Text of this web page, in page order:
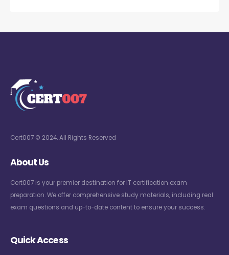
Cert007 © 2024. All Rights Reserved
About Us
Cert007 is your premier destination for IT certification exam
preparation. We offer comprehensive study materials, including real
exam questions and up-to-date content to ensure your success.
Quick Access